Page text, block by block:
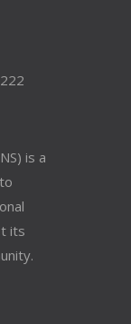
is a
its